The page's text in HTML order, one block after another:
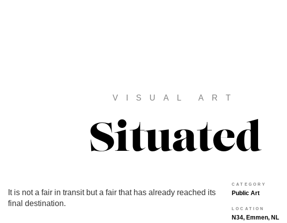
VISUAL ART
Situated
It is not a fair in transit but a fair that has already reached its
final destination.
CATEGORY
Public Art
LOCATION
N34, Emmen, NL